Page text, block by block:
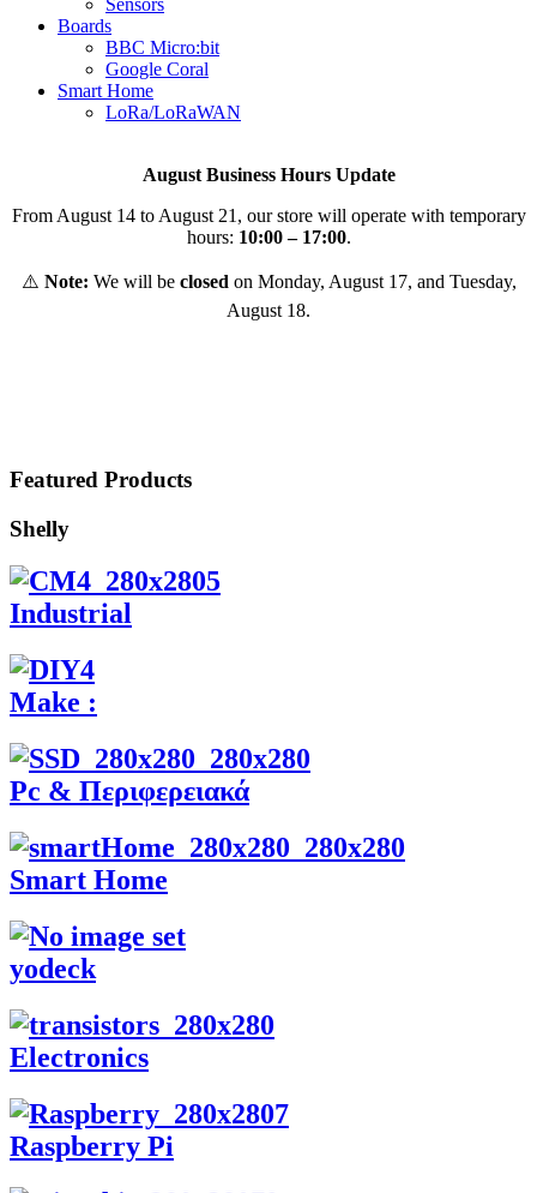
Sensors
Boards
BBC Micro:bit
Google Coral
Smart Home
LoRa/LoRaWAN
August Business Hours Update
From August 14 to August 21, our store will operate with temporary
hours: 10:00 – 17:00.
⚠️ Note: We will be closed on Monday, August 17, and Tuesday,
August 18.
Featured Products
Shelly
Industrial
Make :
Pc & Περιφερειακά
Smart Home
yodeck
Electronics
Raspberry Pi